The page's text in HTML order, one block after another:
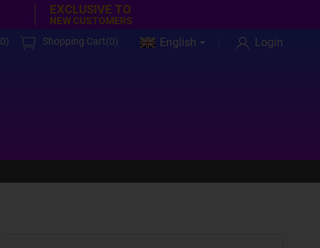
EXCLUSIVE TO
NEW CUSTOMERS
0) Shopping Cart(0) English Login